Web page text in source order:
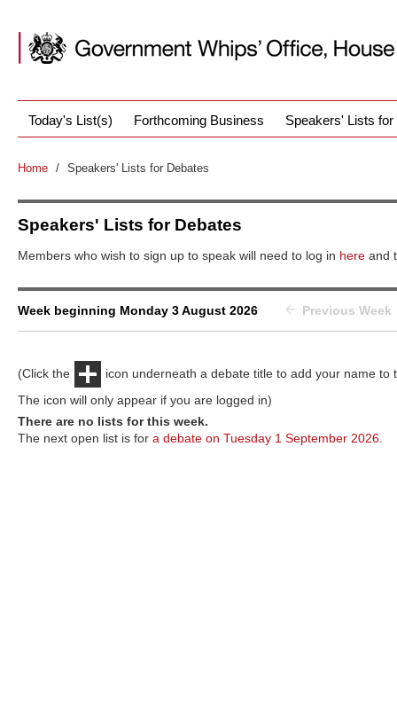
Today's List(s) Forthcoming Business Speakers' Lists for
Home / Speakers' Lists for Debates
Speakers' Lists for Debates
Members who wish to sign up to speak will need to log in here and
Week beginning Monday 3 August 2026 Previous Week
(Click the
icon underneath a debate title to add your name to
The icon will only appear if you are logged in)
There are no lists for this week.
The next open list is for a debate on Tuesday 1 September 2026